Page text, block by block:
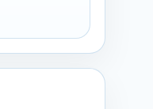
UX:
and Best
return